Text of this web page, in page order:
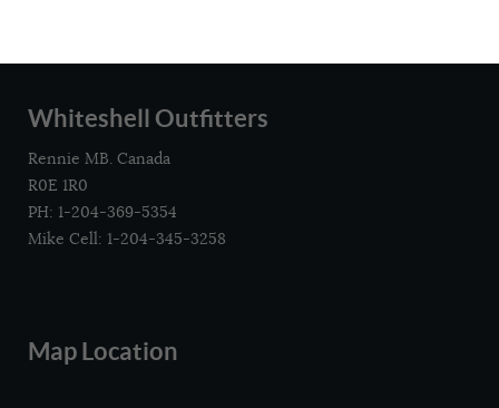
Whiteshell Outfitters
Rennie MB. Canada
R0E 1R0
PH: 1-204-369-5354
Mike Cell: 1-204-345-3258
Map Location